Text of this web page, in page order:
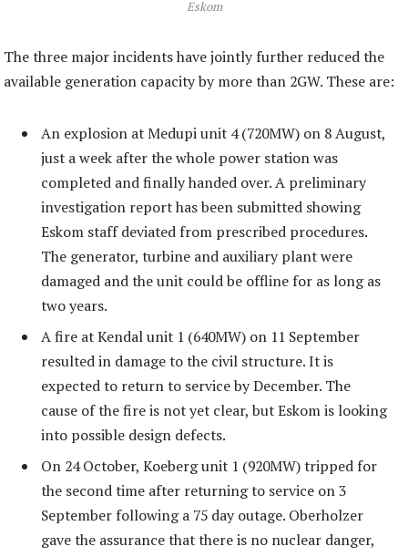
Eskom
The three major incidents have jointly further reduced the
available generation capacity by more than 2GW. These are:
An explosion at Medupi unit 4 (720MW) on 8 August,
just a week after the whole power station was
completed and finally handed over. A preliminary
investigation report has been submitted showing
Eskom staff deviated from prescribed procedures.
The generator, turbine and auxiliary plant were
damaged and the unit could be offline for as long as
two years.
A fire at Kendal unit 1 (640MW) on 11 September
resulted in damage to the civil structure. It is
expected to return to service by December. The
cause of the fire is not yet clear, but Eskom is looking
into possible design defects.
On 24 October, Koeberg unit 1 (920MW) tripped for
the second time after returning to service on 3
September following a 75 day outage. Oberholzer
gave the assurance that there is no nuclear danger,